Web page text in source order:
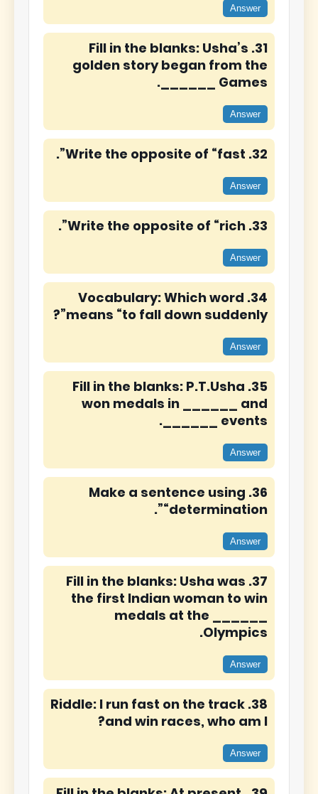
Answer
31. Fill in the blanks: Usha’s
golden story began from the
______ Games.
Answer
32. Write the opposite of “fast”.
Answer
33. Write the opposite of “rich”.
Answer
34. Vocabulary: Which word
means “to fall down suddenly”?
Answer
35. Fill in the blanks: P.T.Usha
won medals in ______ and
______ events.
Answer
36. Make a sentence using
“determination”.
Answer
37. Fill in the blanks: Usha was
the first Indian woman to win
medals at the ______
Olympics.
Answer
38. Riddle: I run fast on the track
and win races, who am I?
Answer